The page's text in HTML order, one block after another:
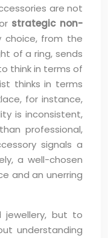
are not
strategic non-
choice, from the
of a ring, sends
think in terms of
thinks in terms
for instance,
is inconsistent,
professional,
signals a
a well-chosen
and an unerring
but to
understanding